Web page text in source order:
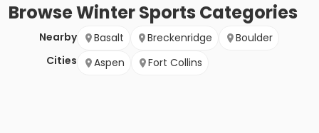
BrowseWinter Sports Categories
Nearby
Cities
Basalt Breckenridge
Boulder
Aspen
Fort Collins